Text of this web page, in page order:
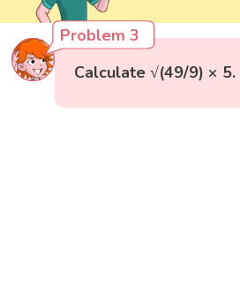
Problem 3
Calculate √(49/9) × 5.